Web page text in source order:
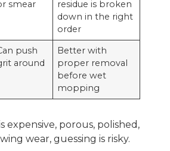
smear
residue is broken
down in the right
order
push
around
Better with
proper removal
before wet
mopping
expensive, porous, polished,
wear, guessing is risky.